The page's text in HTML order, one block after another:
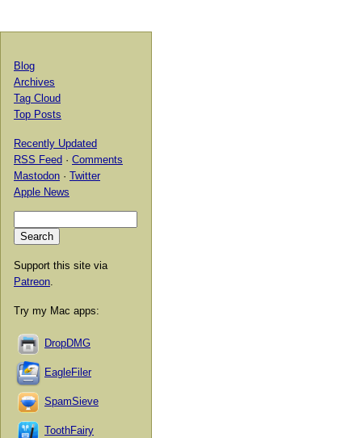
Blog
Archives
Tag Cloud
Top Posts
Recently Updated
RSS Feed · Comments
Mastodon · Twitter
Apple News
Support this site via
Patreon.
Try my Mac apps:
DropDMG
EagleFiler
SpamSieve
ToothFairy